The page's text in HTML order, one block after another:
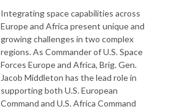
Integrating space capabilities across
Europe and Africa present unique and
growing challenges in two complex
regions. As Commander of U.S. Space
Forces Europe and Africa, Brig. Gen.
Jacob Middleton has the lead role in
supporting both U.S. European
Command and U.S. Africa Command